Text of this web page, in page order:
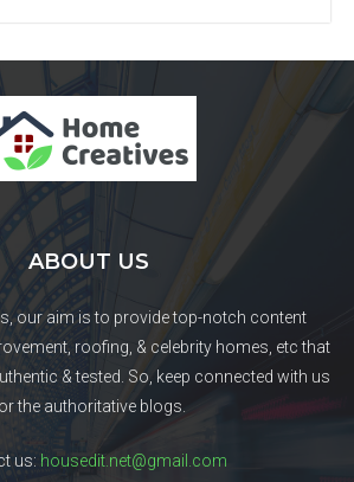
ABOUT US
our aim is to provide top-notch content
roofing, & celebrity homes, etc that
& tested. So, keep connected with us
the authoritative blogs.
us: housedit.net@gmail.com